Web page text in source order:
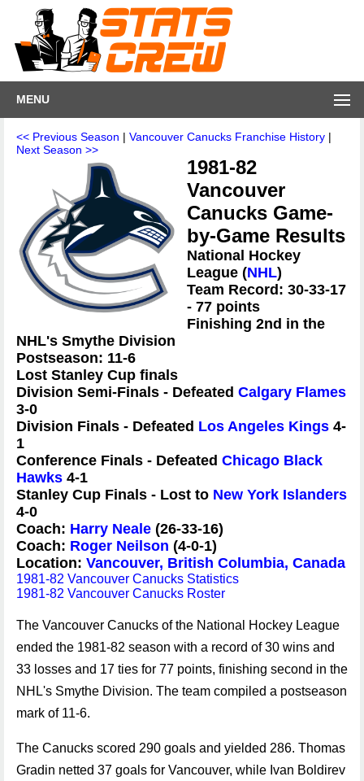
MENU
<< Previous Season | Vancouver Canucks Franchise History |
Next Season >>
1981-82
Vancouver
Canucks Game-
by-Game Results
National Hockey
League (NHL)
Team Record: 30-33-17
- 77 points
Finishing 2nd in the
NHL's Smythe Division
Postseason: 11-6
Lost Stanley Cup finals
Division Semi-Finals - Defeated Calgary Flames
3-0
Division Finals - Defeated Los Angeles Kings 4-
1
Conference Finals - Defeated Chicago Black
Hawks 4-1
Stanley Cup Finals - Lost to New York Islanders
4-0
Coach: Harry Neale (26-33-16)
Coach: Roger Neilson (4-0-1)
Location: Vancouver, British Columbia, Canada
1981-82 Vancouver Canucks Statistics
1981-82 Vancouver Canucks Roster
The Vancouver Canucks of the National Hockey League
ended the 1981-82 season with a record of 30 wins and
33 losses and 17 ties for 77 points, finishing second in the
NHL's Smythe Division. The team compiled a postseason
mark of 11-6.
The Canucks scored 290 goals and yielded 286. Thomas
Gradin netted 37 goals for Vancouver, while Ivan Boldirev